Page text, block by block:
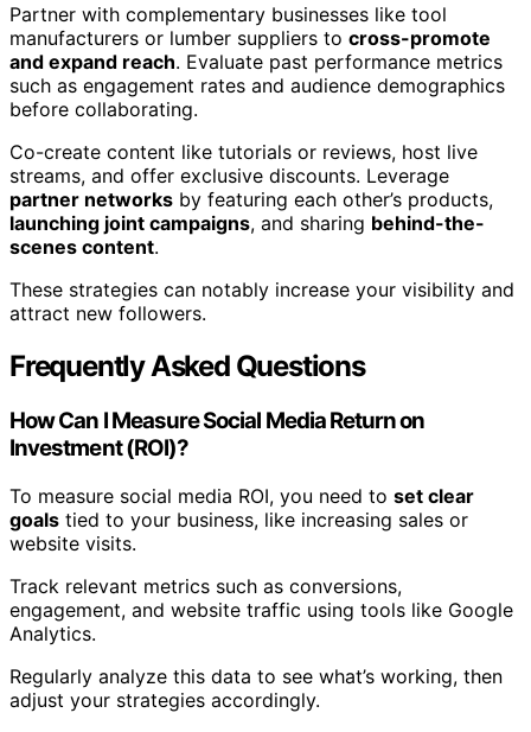
Partner with complementary businesses like tool
manufacturers or lumber suppliers to cross-promote
and expand reach. Evaluate past performance metrics
such as engagement rates and audience demographics
before collaborating.
Co-create content like tutorials or reviews, host live
streams, and offer exclusive discounts. Leverage
partner networks by featuring each other’s products,
launching joint campaigns, and sharing behind-the-
scenes content.
These strategies can notably increase your visibility and
attract new followers.
Frequently Asked Questions
How Can I Measure Social Media Return on
Investment (ROI)?
To measure social media ROI, you need to set clear
goals tied to your business, like increasing sales or
website visits.
Track relevant metrics such as conversions,
engagement, and website traffic using tools like Google
Analytics.
Regularly analyze this data to see what’s working, then
adjust your strategies accordingly.